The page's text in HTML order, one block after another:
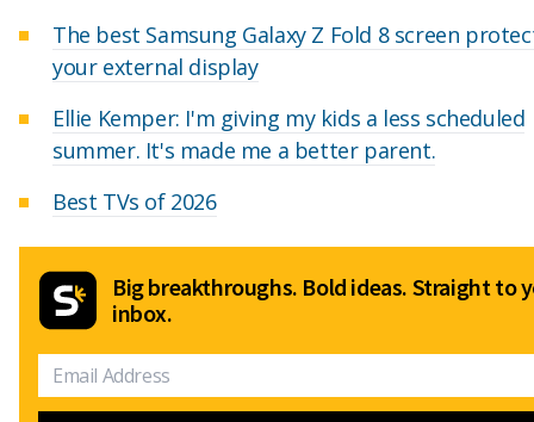
The best Samsung Galaxy Z Fold 8 screen
your external display
Ellie Kemper: I'm giving my kids a less scheduled
summer. It's made me a better parent.
Best TVs of 2026
Big breakthroughs. Bold ideas. Straight to
inbox.